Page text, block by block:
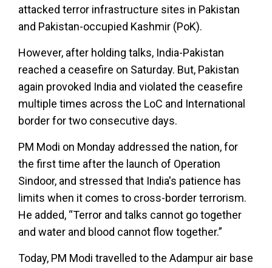
attacked terror infrastructure sites in Pakistan
and Pakistan-occupied Kashmir (PoK).
However, after holding talks, India-Pakistan
reached a ceasefire on Saturday. But, Pakistan
again provoked India and violated the ceasefire
multiple times across the LoC and International
border for two consecutive days.
PM Modi on Monday addressed the nation, for
the first time after the launch of Operation
Sindoor, and stressed that India's patience has
limits when it comes to cross-border terrorism.
He added, “Terror and talks cannot go together
and water and blood cannot flow together.”
Today, PM Modi travelled to the Adampur air base